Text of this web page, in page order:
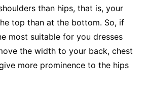
than hips, that is, your
top than at the bottom. So, if
most suitable for you dresses
the width to your back, chest
more prominence to the hips